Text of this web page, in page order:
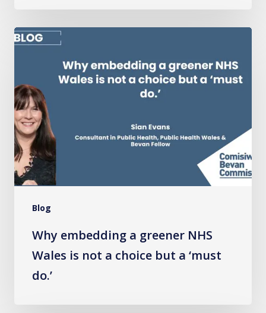
Blog
Why
greener
NHS
Wales
is
not
a
‘must
Why embedding a greener NHS
Wales is not a choice but a ‘must
do.’